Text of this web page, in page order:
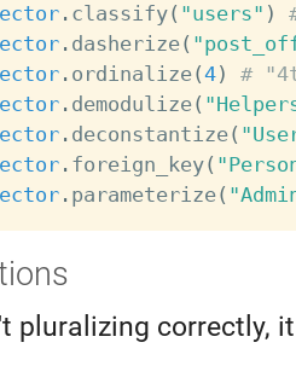
. classify( "users" )
. dasherize(
. ordinalize(4)
#
. demodulize(
. deconstantize(
. foreign_key(
. parameterize(
pluralizing correctly,